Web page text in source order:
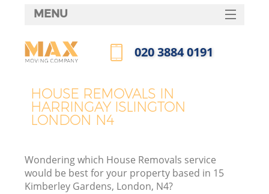
HOUSE REMOVALS IN
HARRINGAY ISLINGTON
LONDON N4
Wondering which House Removals service
would be best for your property based in 15
Kimberley Gardens, London, N4?
MENU
HOME
FAQ
‎020 3884 0191